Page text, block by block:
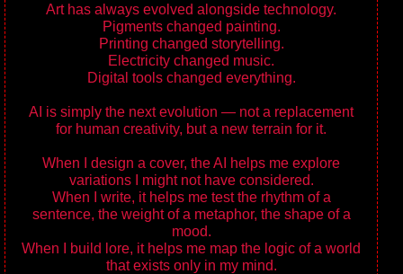
Art has always evolved alongside technology.
Pigments changed painting.
Printing changed storytelling.
Electricity changed music.
Digital tools changed everything.
AI is simply the next evolution — not a replacement
for human creativity, but a new terrain for it.
When I design a cover, the AI helps me explore
variations I might not have considered.
When I write, it helps me test the rhythm of a
sentence, the weight of a metaphor, the shape of a
mood.
When I build lore, it helps me map the logic of a world
that exists only in my mind.